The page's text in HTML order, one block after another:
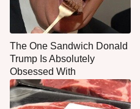
The One Sandwich Donald
Trump Is Absolutely
Obsessed With